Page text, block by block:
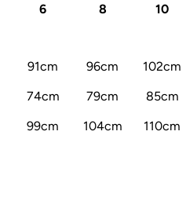
6 8 10
91cm 96cm 102cm
74cm 79cm 85cm
99cm 104cm 110cm